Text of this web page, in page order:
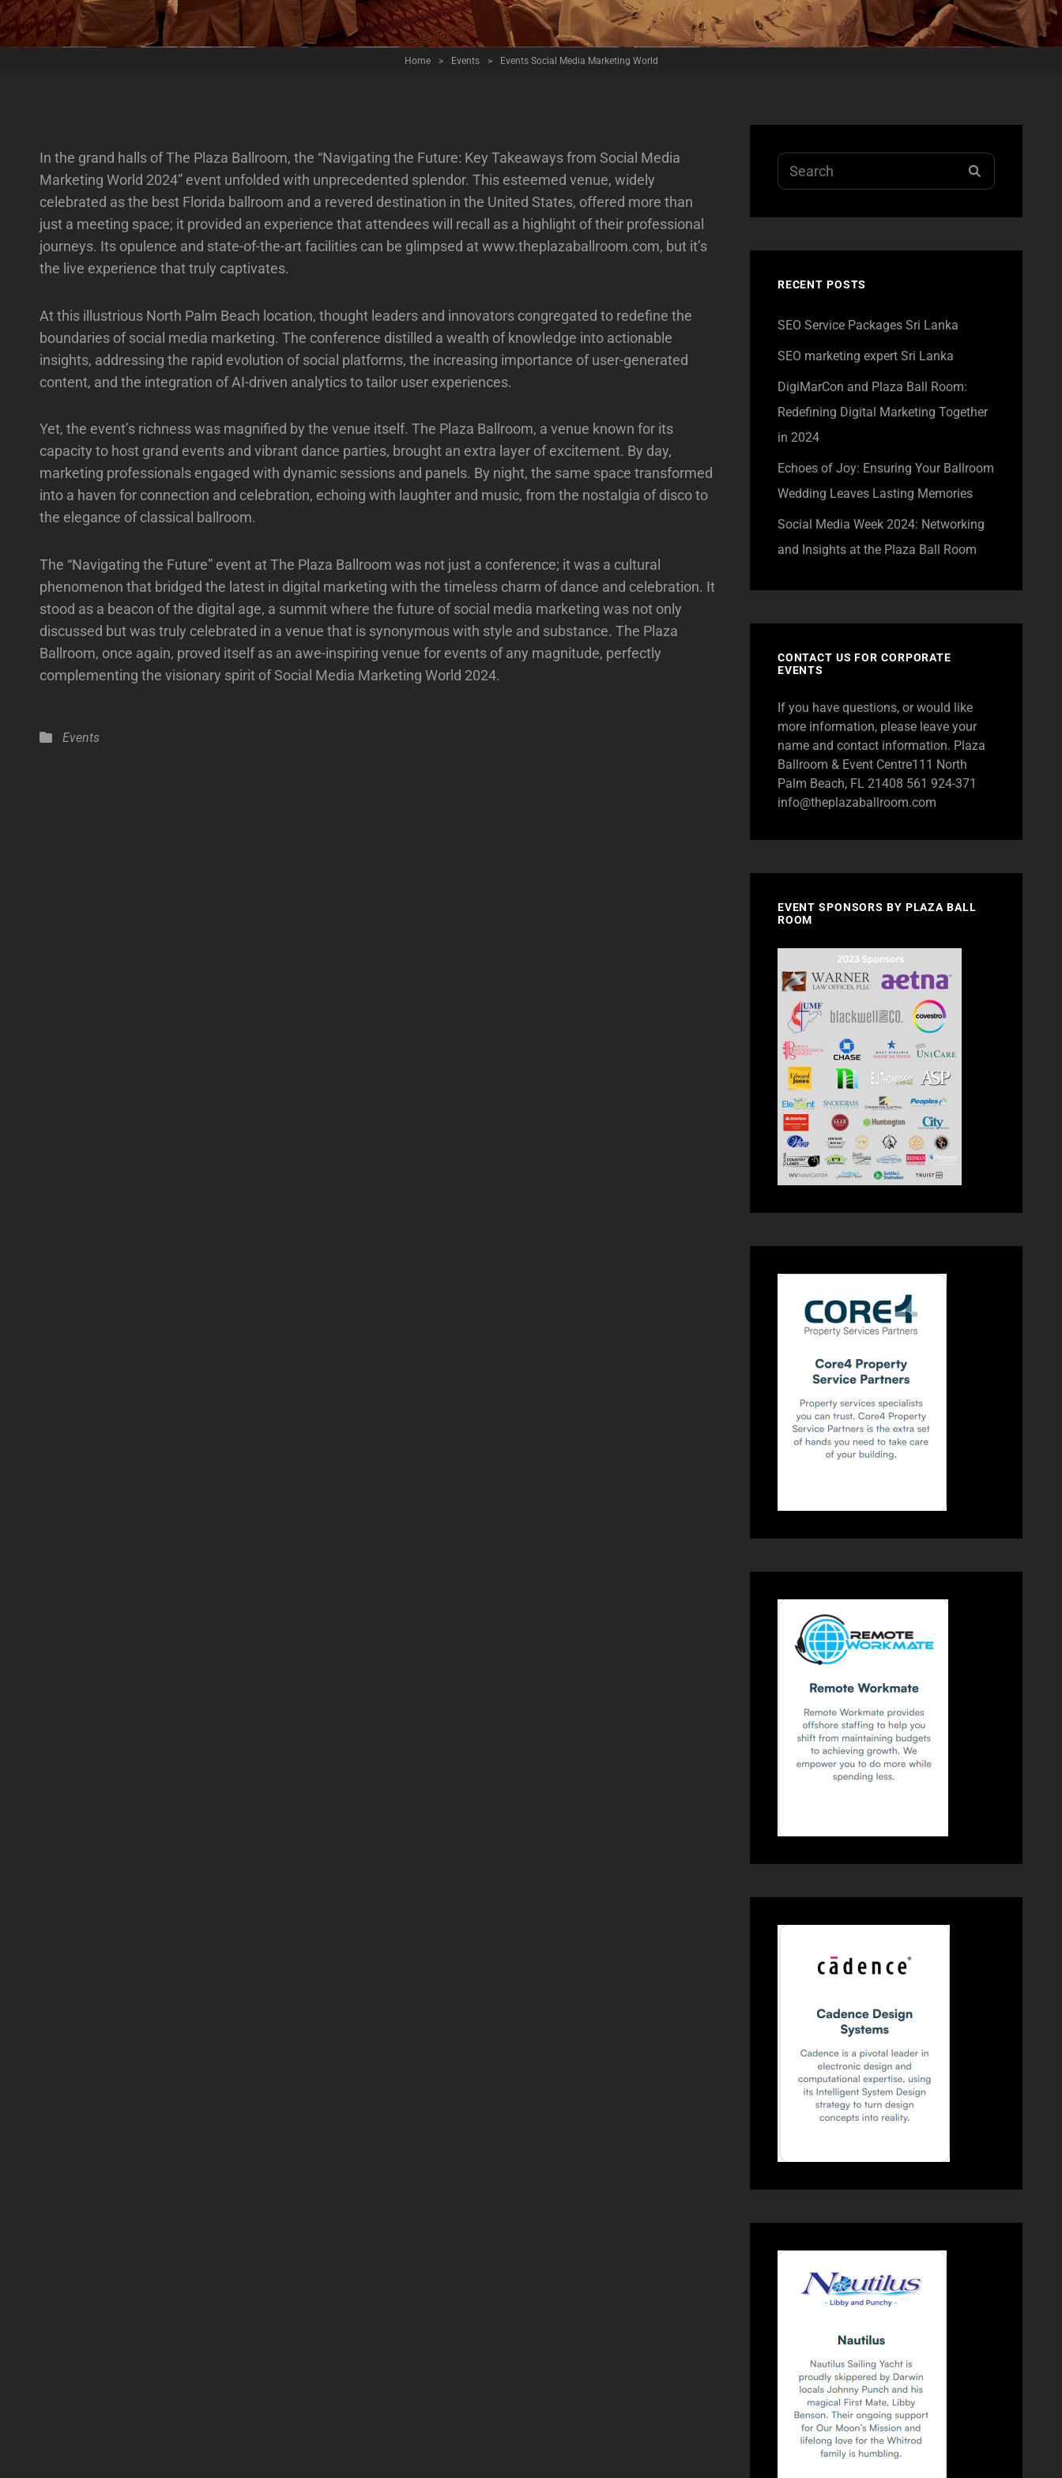
Home > Events > Events Social Media Marketing World
In the grand halls of The Plaza Ballroom, the “Navigating the Future: Key Takeaways from Social Media
Marketing World 2024” event unfolded with unprecedented splendor. This esteemed venue, widely
celebrated as the best Florida ballroom and a revered destination in the United States, offered more than
just a meeting space; it provided an experience that attendees will recall as a highlight of their professional
journeys. Its opulence and state-of-the-art facilities can be glimpsed atwww.theplazaballroom.com, but it’s
the live experience that truly captivates.
At this illustrious North Palm Beach location, thought leaders and innovators congregated to redefine the
boundaries of social media marketing. The conference distilled a wealth of knowledge into actionable
insights, addressing the rapid evolution of social platforms, the increasing importance of user-generated
content, and the integration of AI-driven analytics to tailor user experiences.
Yet, the event’s richness was magnified by the venue itself. The Plaza Ballroom, a venue known for its
capacity to host grand events and vibrant dance parties, brought an extra layer of excitement. By day,
marketing professionals engaged with dynamic sessions and panels. By night, the same space transformed
into a haven for connection and celebration, echoing with laughter and music, from the nostalgia of disco to
the elegance of classical ballroom.
The “Navigating the Future” event at The Plaza Ballroom was not just a conference; it was a cultural
phenomenon that bridged the latest in digital marketing with the timeless charm of dance and celebration. It
stood as a beacon of the digital age, a summit where the future of social media marketing was not only
discussed but was truly celebrated in a venue that is synonymous with style and substance. The Plaza
Ballroom, once again, proved itself as an awe-inspiring venue for events of any magnitude, perfectly
complementing the visionary spirit of Social Media Marketing World 2024.
Categories
Events
Search
for:
RECENT POSTS
SEO Service Packages Sri Lanka
SEO marketing expert Sri Lanka
DigiMarCon and Plaza Ball Room:
Redefining Digital Marketing Together
in 2024
Echoes of Joy: Ensuring Your Ballroom
Wedding Leaves Lasting Memories
Social Media Week 2024: Networking
and Insights at the Plaza Ball Room
CONTACT US FOR CORPORATE
EVENTS
If you have questions, or would like
more information, please leave your
name and contact information. Plaza
Ballroom & Event Centre111 North
Palm Beach, FL 21408 561 924-371
info@theplazaballroom.com
EVENT SPONSORS BY PLAZA BALL
ROOM